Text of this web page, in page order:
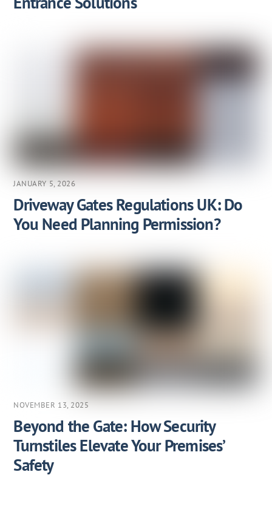
JANUARY 5, 2026
Driveway Gates Regulations UK: Do
You Need Planning Permission?
NOVEMBER 13, 2025
Beyond the Gate: How Security
Turnstiles Elevate Your Premises’
Safety